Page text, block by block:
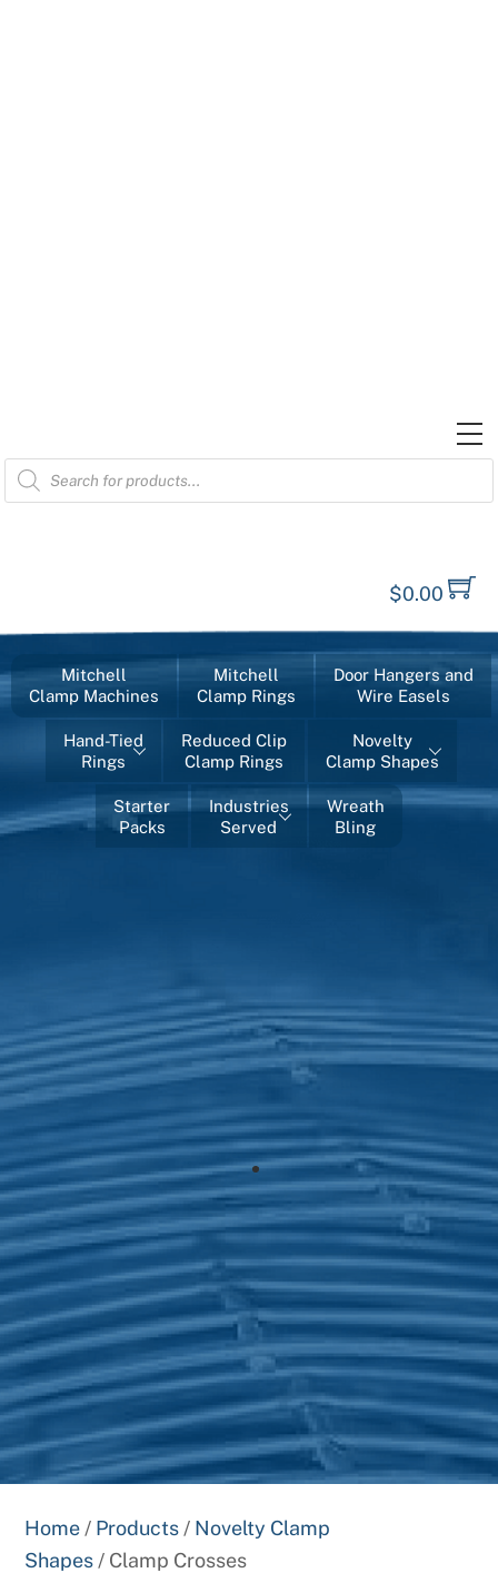
Products
search
$0.00
Mitchell
Clamp Machines
Mitchell
Clamp Rings
Door Hangers and
Wire Easels
Hand-Tied
Rings
Reduced Clip
Clamp Rings
Novelty
Clamp Shapes
Starter
Packs
Industries
Served
Wreath
Bling
Home / Products / Novelty Clamp
Shapes / Clamp Crosses